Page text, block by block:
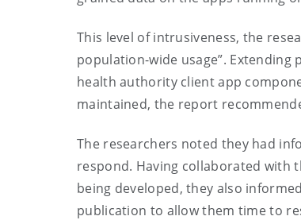
This level of intrusiveness, the
population-wide usage”.
health authority client app
maintained, the report
The researchers noted they had
respond. Having collaborated with
being developed, they also
publication to allow them time to